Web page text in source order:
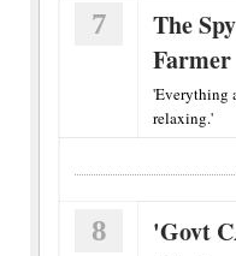
7
The
Farmer
'Everything
relaxing.'
8
'Govt